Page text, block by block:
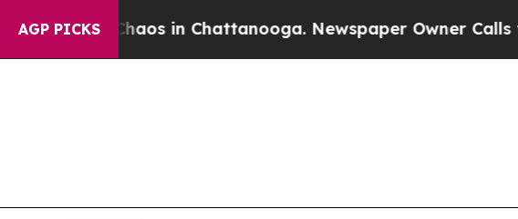
AGP PICKS
Chaos in Chattanooga. Newspaper Owner Calls the